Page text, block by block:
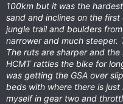
100km but it was the
sand and inclines on the
jungle trail and boulders
narrower and much steeper.
The ruts are sharper and
HCMT rattles the bike for
was getting the GSA over
beds with where there is
myself in gear two and